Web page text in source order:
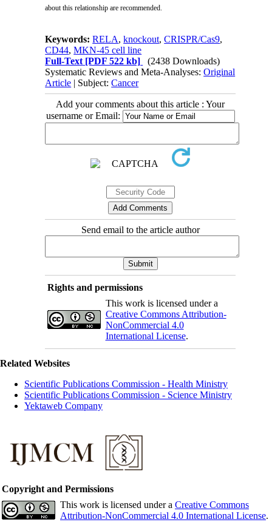
about this relationship are recommended.
Keywords:RELA,knockout,CRISPR/Cas9,
CD44,MKN-45 cell line
Full-Text [PDF 522 kb]
(2438 Downloads)
Systematic Reviews and Meta-Analyses:Original
Article | Subject:Cancer
Add your comments about this article : Your
username or Email:
Send email to the article author
Rights and permissions
This work is licensed under a
Creative Commons Attribution-
NonCommercial 4.0
International License.
Related Websites
Scientific Publications Commission - Health Ministry
Scientific Publications Commission - Science Ministry
Yektaweb Company
Copyright and Permissions
This work is licensed under a Creative Commons
Attribution-NonCommercial 4.0 International License.